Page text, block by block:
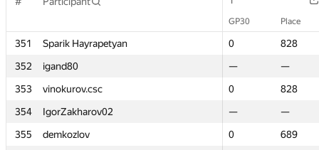
GP30 Place
351 Sparik Hayrapetyan 0
828
352
igand80 —
—
353
vinokurov.csc 0
828
354
IgorZakharov02 —
—
355
demkozlov 0
689
GP30 Place
351 Sparik Hayrapetyan 0
828
352
igand80 —
—
353
vinokurov.csc 0
828
354
IgorZakharov02 —
—
355
demkozlov 0
689